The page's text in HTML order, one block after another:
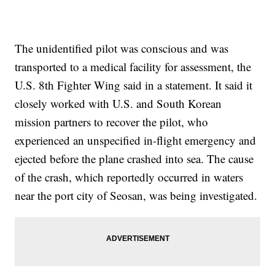
The unidentified pilot was conscious and was
transported to a medical facility for assessment, the
U.S. 8th Fighter Wing said in a statement. It said it
closely worked with U.S. and South Korean
mission partners to recover the pilot, who
experienced an unspecified in-flight emergency and
ejected before the plane crashed into sea. The cause
of the crash, which reportedly occurred in waters
near the port city of Seosan, was being investigated.